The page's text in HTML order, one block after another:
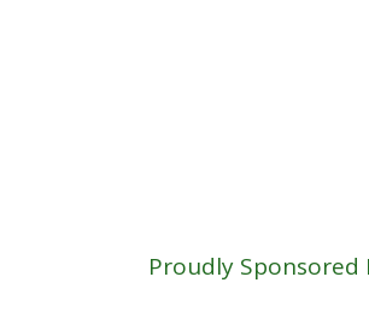
Proudly Sponsored